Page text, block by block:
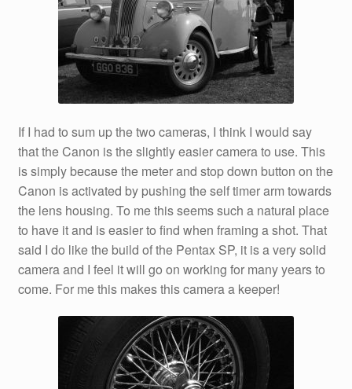
If I had to sum up the two cameras, I think I would say
that the Canon is the slightly easier camera to use. This
is simply because the meter and stop down button on the
Canon is activated by pushing the self timer arm towards
the lens housing. To me this seems such a natural place
to have it and is easier to find when framing a shot. That
said I do like the build of the Pentax SP, it is a very solid
camera and I feel it will go on working for many years to
come. For me this makes this camera a keeper!